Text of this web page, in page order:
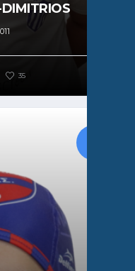
35